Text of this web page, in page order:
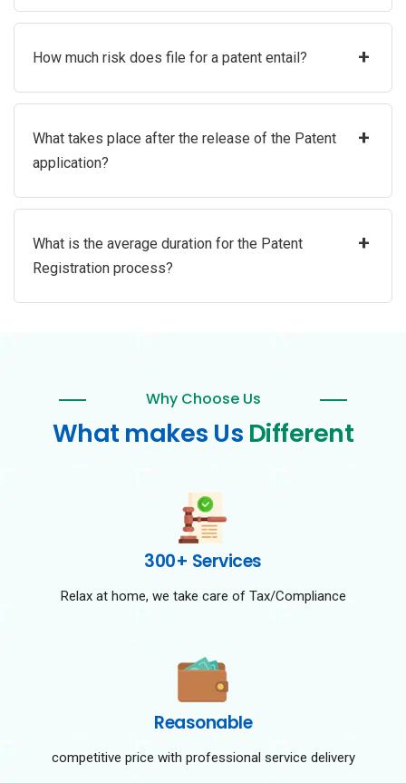
How much risk does file for a patent entail? +
What takes place after the release of the Patent
application?
+
What is the average duration for the Patent
Registration process?
+
Why Choose Us
What makes Us Different
300+ Services
Relax at home, we take care of Tax/Compliance
Reasonable
competitive price with professional service delivery